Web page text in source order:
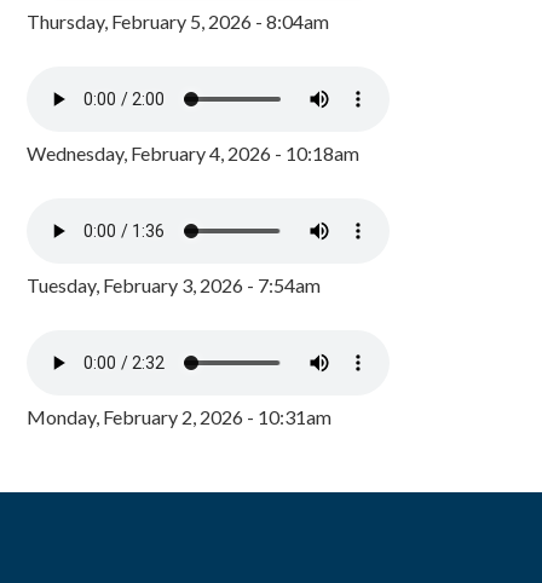
Thursday, February 5, 2026 - 8:04am
Wednesday, February 4, 2026 - 10:18am
Tuesday, February 3, 2026 - 7:54am
Monday, February 2, 2026 - 10:31am